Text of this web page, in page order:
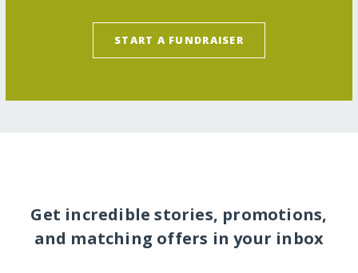
START A FUNDRAISER
Get incredible stories, promotions,
and matching offers in your inbox